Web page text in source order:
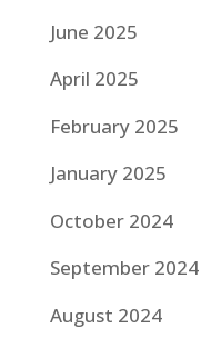
June 2025
April 2025
February 2025
January 2025
October 2024
September 2024
August 2024